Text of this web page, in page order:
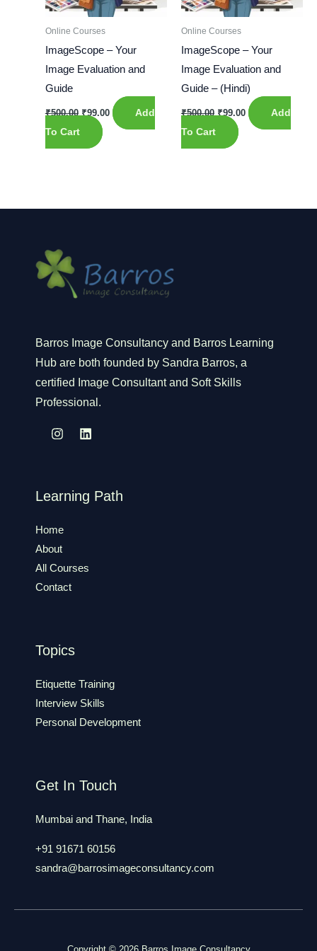
Online Courses
ImageScope – Your
Image Evaluation and
Guide
₹500.00 ₹99.00
Add
To Cart
Online Courses
ImageScope – Your
Image Evaluation and
Guide – (Hindi)
₹500.00 ₹99.00
Add
To Cart
Barros Image Consultancy and Barros Learning
Hub are both founded by Sandra Barros, a
certified Image Consultant and Soft Skills
Professional.
Learning Path
Home
About
All Courses
Contact
Topics
Etiquette Training
Interview Skills
Personal Development
Get In Touch
Mumbai and Thane, India
+91 91671 60156
sandra@barrosimageconsultancy.com